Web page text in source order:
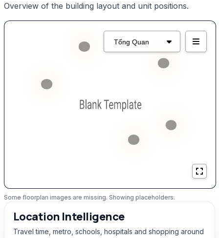
Overview of the building layout and unit positions.
Some floorplan images are missing. Showing placeholders.
Location Intelligence
Travel time, metro, schools, hospitals and shopping around